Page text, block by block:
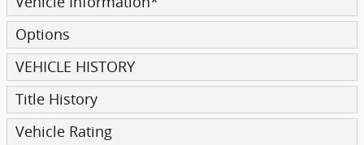
Options
VEHICLE HISTORY
Title History
Vehicle Rating